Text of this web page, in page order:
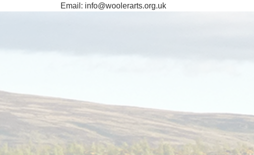
Email: info@woolerarts.org.uk